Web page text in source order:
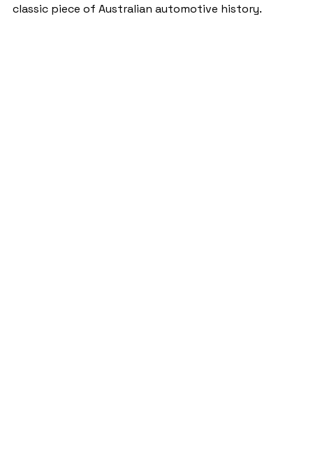
classic piece of Australian automotive history.